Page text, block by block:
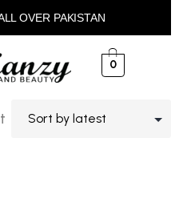
OVER PAKISTAN
0